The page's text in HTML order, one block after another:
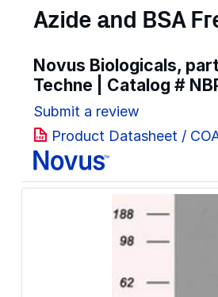
Azide and BSA
Novus Biologicals,
Techne | Catalog #
Submit a review
Product Datasheet /